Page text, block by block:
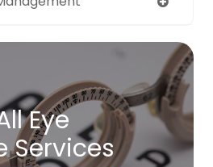
Eye
Services